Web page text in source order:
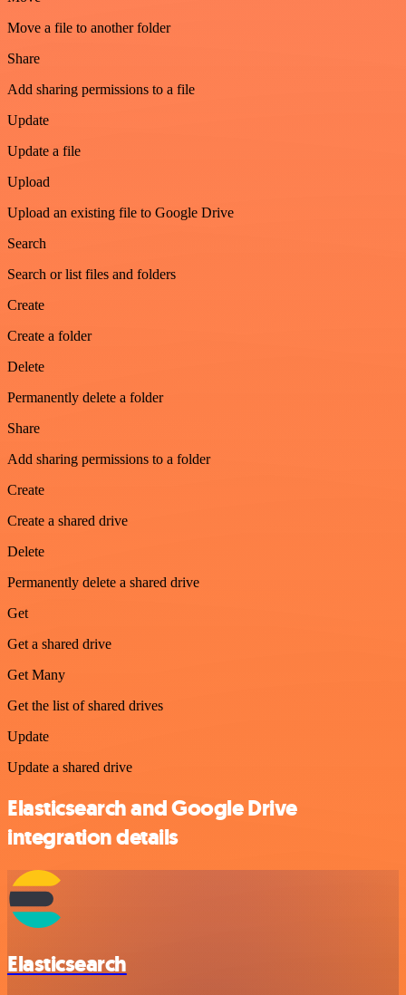
Move a file to another folder
Share
Add sharing permissions to a file
Update
Update a file
Upload
Upload an existing file to Google Drive
Search
Search or list files and folders
Create
Create a folder
Delete
Permanently delete a folder
Share
Add sharing permissions to a folder
Create
Create a shared drive
Delete
Permanently delete a shared drive
Get
Get a shared drive
Get Many
Get the list of shared drives
Update
Update a shared drive
Elasticsearch and Google Drive
integration details
Elasticsearch